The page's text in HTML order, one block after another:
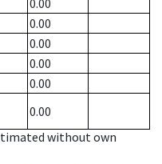
0.00
0.00
0.00
0.00
0.00
0.00
without own